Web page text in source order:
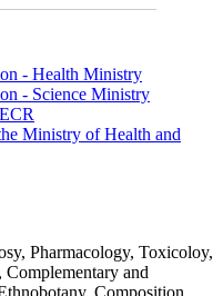
- Health Ministry
- Science Ministry
Ministry of Health and
Pharmacology, Toxicoloy,
and
Composition